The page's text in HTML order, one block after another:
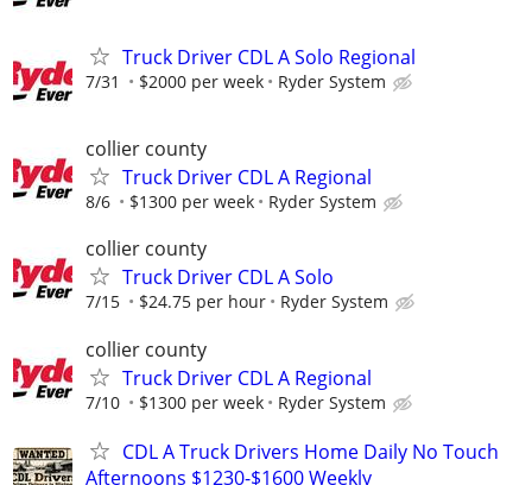
Truck Driver CDL A Solo Regional
7/31 $2000 per week Ryder System
collier county
Truck Driver CDL A Regional
8/6 $1300 per week Ryder System
collier county
Truck Driver CDL A Solo
7/15 $24.75 per hour Ryder System
collier county
Truck Driver CDL A Regional
7/10 $1300 per week Ryder System
CDL A Truck Drivers Home Daily No Touch
Afternoons $1230-$1600 Weekly